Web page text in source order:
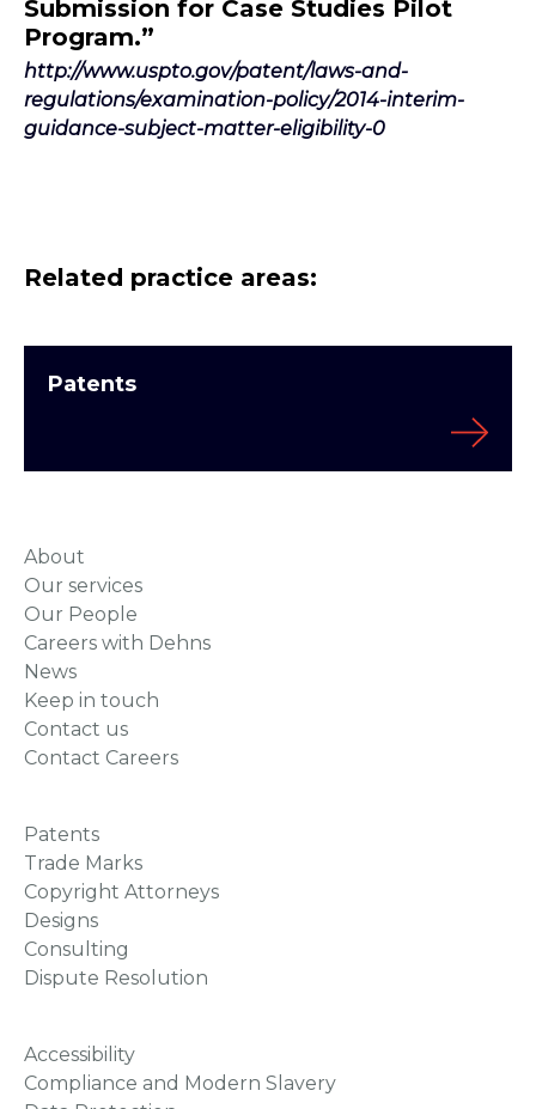
Submission for Case Studies Pilot
Program.”
http://www.uspto.gov/patent/laws-and-
regulations/examination-policy/2014-interim-
guidance-subject-matter-eligibility-0
Related practice areas:
Patents
About
Our services
Our People
Careers with Dehns
News
Keep in touch
Contact us
Contact Careers
Patents
Trade Marks
Copyright Attorneys
Designs
Consulting
Dispute Resolution
Accessibility
Compliance and Modern Slavery